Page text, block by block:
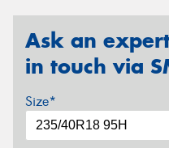
Ask an
in touch via
Size*